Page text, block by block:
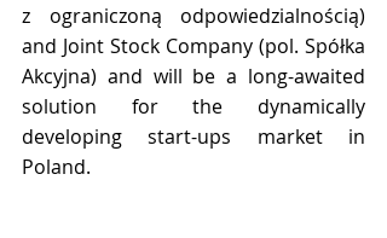
z ograniczoną odpowiedzialnością)
and Joint Stock Company (pol. Spółka
Akcyjna) and will be a long-awaited
solution for the dynamically
developing start-ups market in
Poland.